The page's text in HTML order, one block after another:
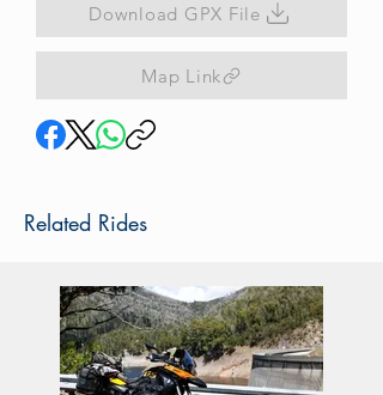
Download GPX File
Map Link
Related Rides